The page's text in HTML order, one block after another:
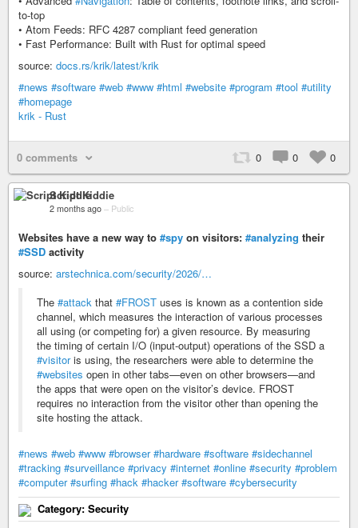
to-top
• Atom Feeds: RFC 4287 compliant feed generation
• Fast Performance: Built with Rust for optimal speed
source: docs.rs/krik/latest/krik
#news #software #web #www #html #website #program #tool #utility
#homepage
krik - Rust
0 comments 0 0 0
Script Kiddie
2 months ago – Public
Websites have a new way to #spy on visitors: #analyzing their
#SSD activity
source: arstechnica.com/security/2026/…
The #attack that #FROST uses is known as a contention side
channel, which measures the interaction of various processes
all using (or competing for) a given resource. By measuring
the timing of certain I/O (input-output) operations of the SSD a
#visitoris using, the researchers were able to determine the
#websites open in other tabs—even on other browsers—and
the apps that were open on the visitor’s device. FROST
requires no interaction from the visitor other than opening the
site hosting the attack.
#news #web #www #browser #hardware #software #sidechannel
#tracking #surveillance #privacy #internet #online #security #problem
#computer #surfing #hack #hacker #software #cybersecurity
Category: Security